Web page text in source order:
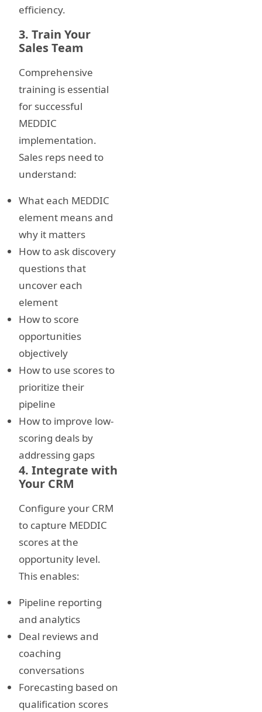
efficiency.
3. Train Your
Sales Team
Comprehensive
training is essential
for successful
MEDDIC
implementation.
Sales reps need to
understand:
What each MEDDIC
element means and
why it matters
How to ask discovery
questions that
uncover each
element
How to score
opportunities
objectively
How to use scores to
prioritize their
pipeline
How to improve low-
scoring deals by
addressing gaps
4. Integrate with
Your CRM
Configure your CRM
to capture MEDDIC
scores at the
opportunity level.
This enables:
Pipeline reporting
and analytics
Deal reviews and
coaching
conversations
Forecasting based on
qualification scores